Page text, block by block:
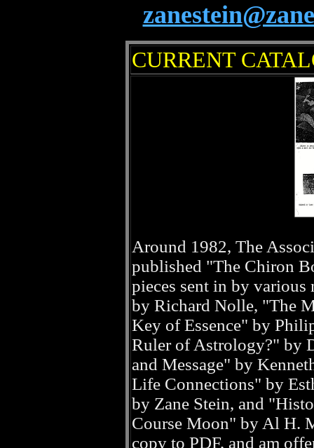
CURRENT
Around 1982, The
published "The Chiron
pieces sent in by
by Richard Nolle, "The
Key of Essence" by
Ruler of Astrology?" by
and Message" by
Life Connections" by
by Zane Stein, and
Course Moon" by Al H.
copy to PDF, and am